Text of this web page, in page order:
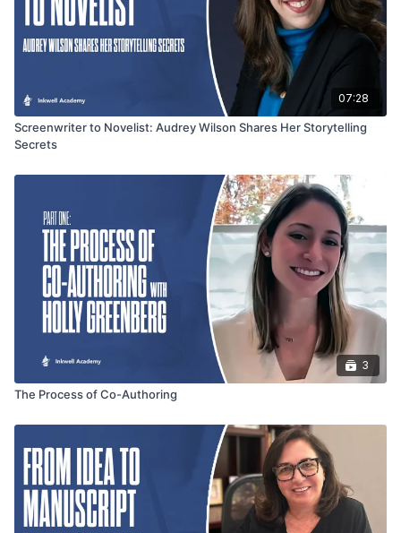
07:28
Screenwriter to Novelist: Audrey Wilson Shares Her Storytelling
Secrets
3
The Process of Co-Authoring